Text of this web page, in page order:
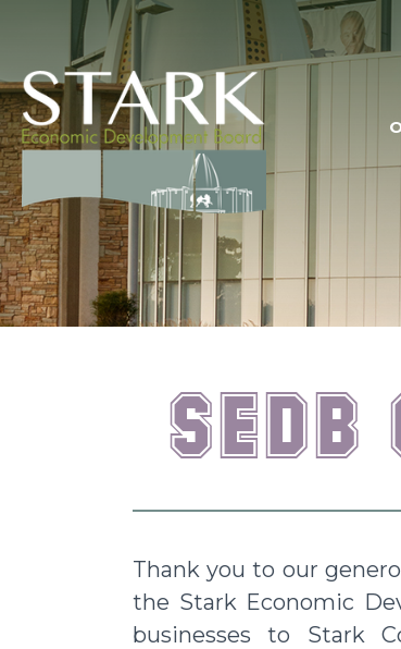
Thank you to our
the Stark Economic
businesses to Stark